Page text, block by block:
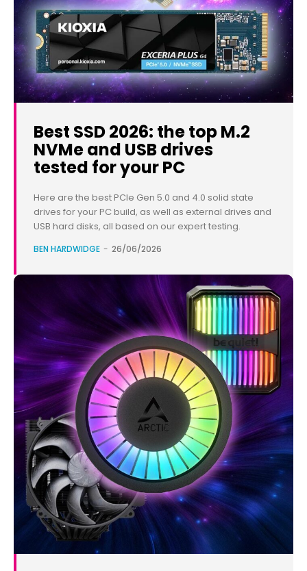
Best SSD 2026: the top M.2
NVMe and USB drives
tested for your PC
Here are the best PCIe Gen 5.0 and 4.0 solid state
drives for your PC build, as well as external drives and
USB hard disks, all based on our expert testing.
BEN HARDWIDGE - 26/06/2026